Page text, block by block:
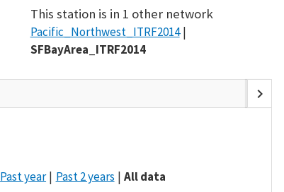
This station is in 1 other network
Pacific_Northwest_ITRF2014
SFBayArea_ITRF2014
chevron_right
Past year Past 2 years All data